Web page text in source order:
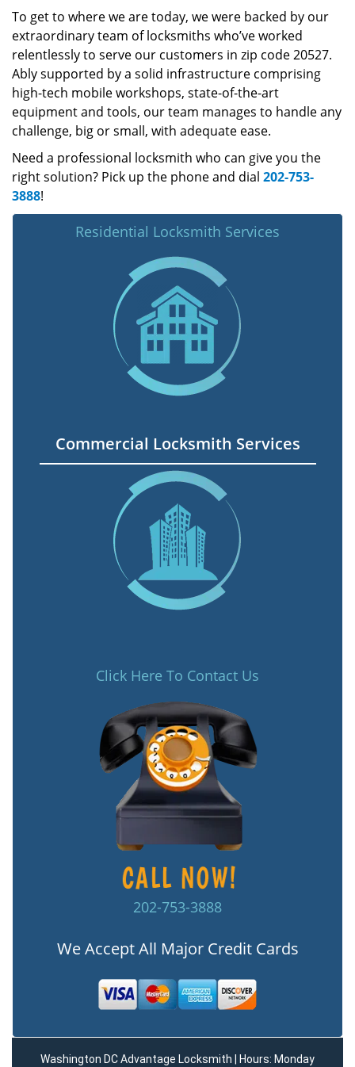
To get to where we are today, we were backed by our
extraordinary team of locksmiths who’ve worked
relentlessly to serve our customers in zip code 20527.
Ably supported by a solid infrastructure comprising
high-tech mobile workshops, state-of-the-art
equipment and tools, our team manages to handle any
challenge, big or small, with adequate ease.
Need a professional locksmith who can give you the
right solution? Pick up the phone and dial 202-753-
3888!
Residential Locksmith Services
Commercial Locksmith Services
Click Here To Contact Us
202-753-3888
We Accept All Major Credit Cards
Washington DC Advantage Locksmith | Hours: Monday